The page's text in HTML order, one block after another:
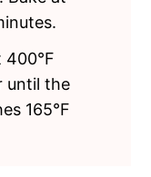
400°F
until the
165°F